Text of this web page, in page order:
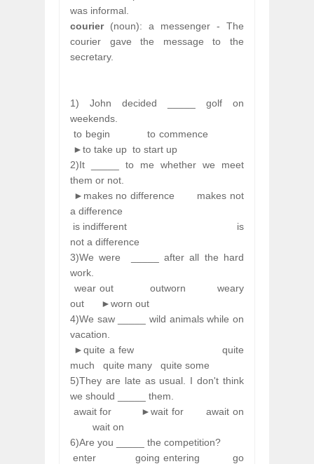
was informal.
courier(noun): a messenger - The
courier gave the message to the
secretary.
1) John decided _____ golf on
weekends.
to begin
to commence
►to take up to start up
2)It _____ to me whether we meet
them or not.
►makes no difference
makes not
a difference
is indifferent
is
not a difference
3)We were
_____ after all the hard
work.
wear out
outworn
weary
out
►worn out
4)We saw _____ wild animals while on
vacation.
►quite a few
quite
much
quite many
quite some
5)They are late as usual. I don't think
we should _____ them.
await for
►wait for
await on
wait on
6)Are you _____ the competition?
enter
going entering
go